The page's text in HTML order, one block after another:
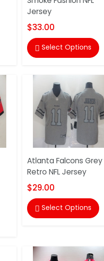
Jersey
$33.00
 Select Options
Atlanta Falcons Grey
Retro NFL Jersey
$29.00
 Select Options